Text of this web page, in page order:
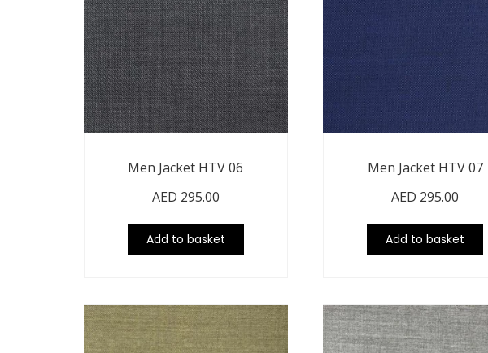
Men Jacket HTV 06
AED 295.00
Add to basket
Men Jacket HTV 07
AED 295.00
Add to basket